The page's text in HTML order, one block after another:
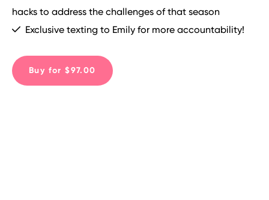
hacks to address the challenges of that season
Exclusive texting to Emily for more accountability!
Buy for $97.00